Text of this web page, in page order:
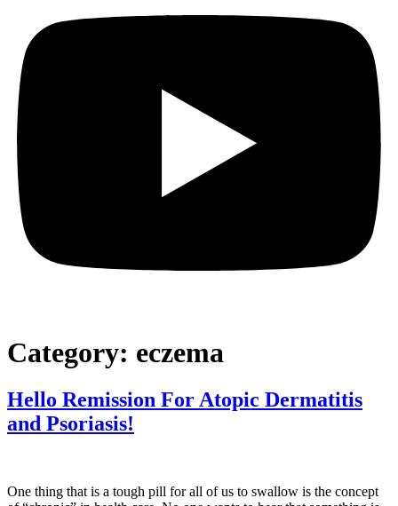
Category: eczema
Hello Remission For Atopic Dermatitis
and Psoriasis!
One thing that is a tough pill for all of us to swallow is the concept